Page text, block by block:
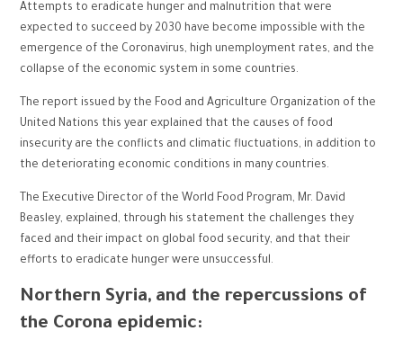
Attempts to eradicate hunger and malnutrition that were
expected to succeed by 2030 have become impossible with the
emergence of the Coronavirus, high unemployment rates, and the
collapse of the economic system in some countries.
The report issued by the Food and Agriculture Organization of the
United Nations this year explained that the causes of food
insecurity are the conflicts and climatic fluctuations, in addition to
the deteriorating economic conditions in many countries.
The Executive Director of the World Food Program, Mr. David
Beasley, explained, through his statement the challenges they
faced and their impact on global food security, and that their
efforts to eradicate hunger were unsuccessful.
Northern Syria, and the repercussions of
the Corona epidemic: